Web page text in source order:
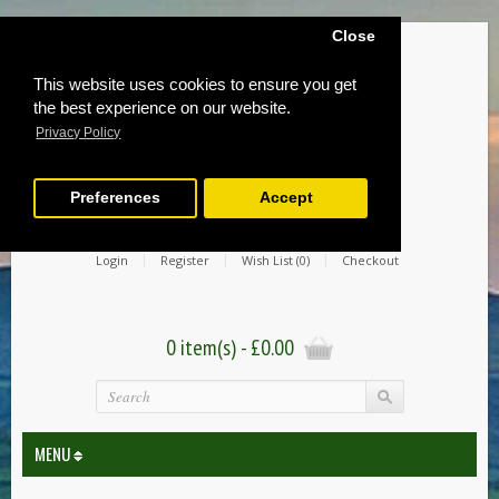
This website uses cookies to ensure you get
the best experience on our website.
Privacy Policy
Close
Preferences Accept
Login Register Wish List (0) Checkout
0 item(s) - £0.00
MENU